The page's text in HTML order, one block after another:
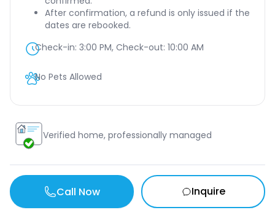
After confirmation, a refund is only issued if the
dates are rebooked.
Check-in: 3:00 PM, Check-out: 10:00 AM
No Pets Allowed
Verified home, professionally managed
Call Now Inquire